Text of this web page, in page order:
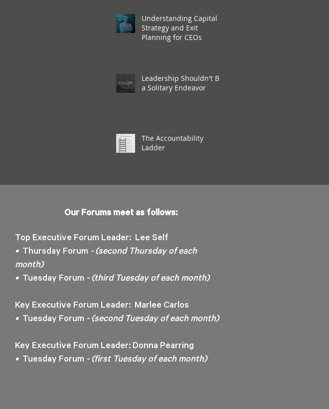
Understanding Capital
Strategy and Exit
Planning for CEOs
Leadership Shouldn't Be
a Solitary Endeavor
The Accountability
Ladder
Our Forums meet as follows:
Top Executive Forum Leader: Lee Self
• Thursday Forum - (second Thursday of each
month)
• Tuesday Forum - (third Tuesday of each month)
Key Executive Forum Leader: Marlee Carlos
• Tuesday Forum - (second Tuesday of each month)
Key Executive Forum Leader: Donna Pearring
• Tuesday Forum - (first Tuesday of each month)